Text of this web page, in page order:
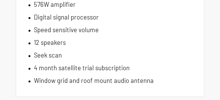
576W amplifier
Digital signal processor
Speed sensitive volume
12 speakers
Seek scan
4 month satellite trial subscription
Window grid and roof mount audio antenna